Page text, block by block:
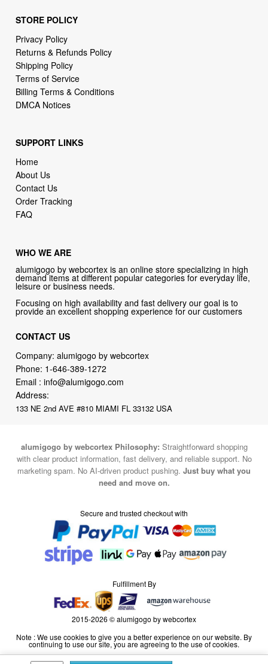
STORE POLICY
Privacy Policy
Returns & Refunds Policy
Shipping Policy
Terms of Service
Billing Terms & Conditions
DMCA Notices
SUPPORT LINKS
Home
About Us
Contact Us
Order Tracking
FAQ
WHO WE ARE
alumigogo by webcortex is an online store specializing in high
demand items at different popular categories for everyday life,
leisure or business needs.
Focusing on high availability and fast delivery our goal is to
provide an excellent shopping experience for our customers
CONTACT US
Company: alumigogo by webcortex
Phone: 1-646-389-1272
Email :info@alumigogo.com
Address:
133 NE 2nd AVE #810 MIAMI FL 33132 USA
alumigogo by webcortex Philosophy: Straightforward shopping
with clear product information, fast delivery, and reliable support. No
marketing spam. No AI-driven product pushing. Just buy what you
need and move on.
Secure and trusted checkout with
Fulfillment By
2015-2026 © alumigogo by webcortex
Note : We use cookies to give you a better experience on our website. By
continuing to use our site, you are agreeing to the use of cookies.